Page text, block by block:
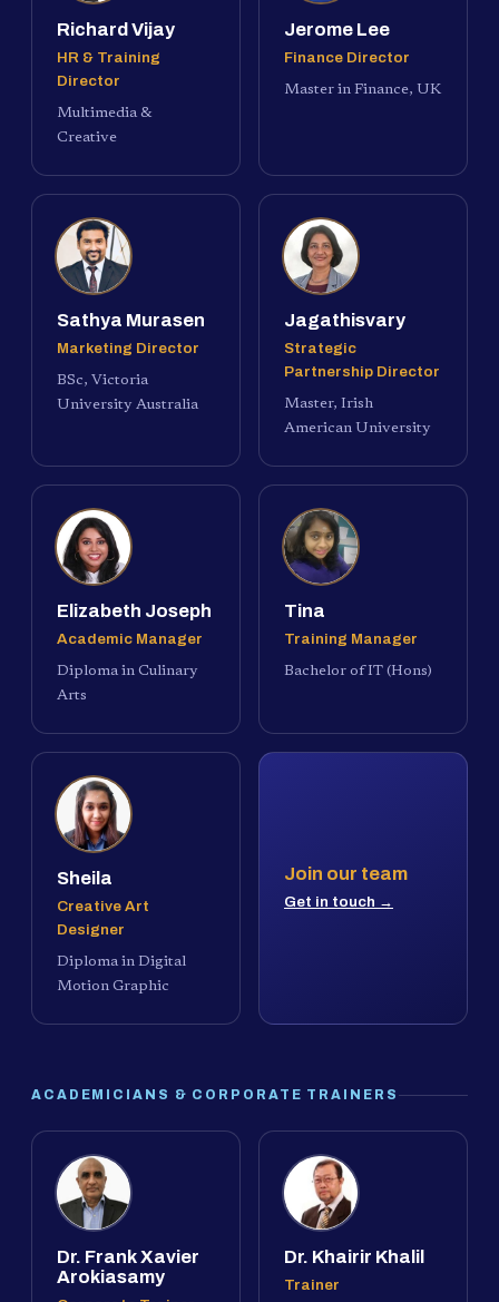
Richard Vijay
HR & Training
Director
Multimedia &
Creative
Jerome Lee
Finance Director
Master in Finance, UK
Sathya Murasen
Marketing Director
BSc, Victoria
University Australia
Jagathisvary
Strategic
Partnership Director
Master, Irish
American University
Elizabeth Joseph
Academic Manager
Diploma in Culinary
Arts
Tina
Training Manager
Bachelor of IT (Hons)
Sheila
Creative Art
Designer
Diploma in Digital
Motion Graphic
Join our team
Get in touch →
ACADEMICIANS & CORPORATE TRAINERS
Dr. Frank Xavier
Arokiasamy
Dr. Khairir Khalil
Trainer